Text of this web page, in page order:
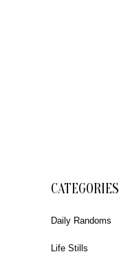
CATEGORIES
Daily Randoms
Life Stills